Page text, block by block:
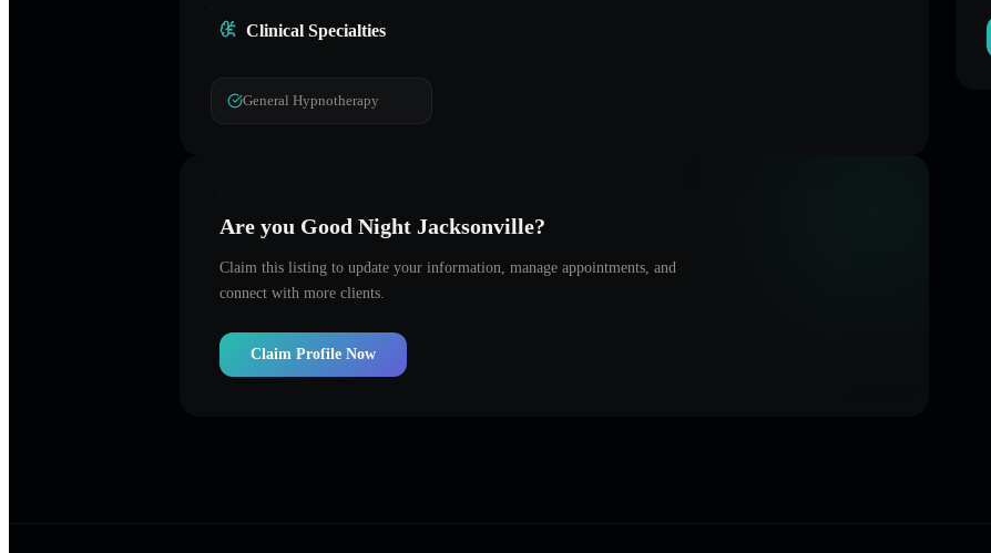
Clinical Specialties
General Hypnotherapy
Are you Good Night Jacksonville?
Claim this listing to update your information, manage appointments, and
connect with more clients.
Claim Profile Now